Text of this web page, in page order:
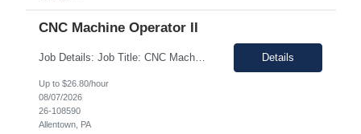
CNC Machine Operator II
Job Details: Job Title: CNC Machine Operator II Location: Allentown PA Duration: 12 Months Payrate: 26.80/hour on w2 Working Hours: 2nd shift 2pm-10pm Job Description Summary As a Machine Operator you will work at the Allentown, PA Metem a company business manufacturing plant and operate a variety of production equipment and tooling. You will also have owners... Details
Up to $26.80/hour
08/07/2026
26-108590
Allentown, PA